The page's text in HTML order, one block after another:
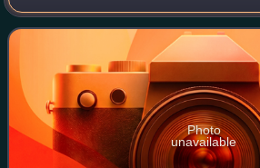
Mitchell. It was produced by David O.
International Pictures and directe
Photo
unavailable